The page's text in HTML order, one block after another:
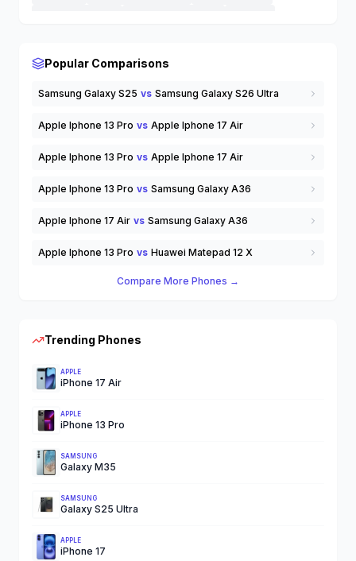
Popular Comparisons
Samsung Galaxy S25 vs Samsung Galaxy S26 Ultra
Apple Iphone 13 Pro vs Apple Iphone 17 Air
Apple Iphone 13 Pro vs Apple Iphone 17 Air
Apple Iphone 13 Pro vs Samsung Galaxy A36
Apple Iphone 17 Air vs Samsung Galaxy A36
Apple Iphone 13 Pro vs Huawei Matepad 12 X
Compare More Phones →
Trending Phones
APPLE
iPhone 17 Air
APPLE
iPhone 13 Pro
SAMSUNG
Galaxy M35
SAMSUNG
Galaxy S25 Ultra
APPLE
iPhone 17